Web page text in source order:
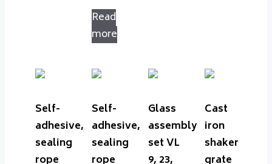
Read
more
Self-
adhesive,
sealing
rope
Self-
adhesive,
sealing
rope
Glass
assembly
set VL
9, 23,
Cast
iron
shaker
grate